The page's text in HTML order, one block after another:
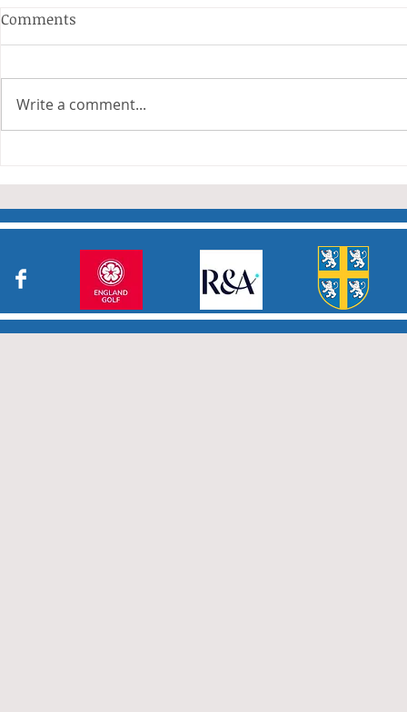
Anderson and Sivewright
Many thanks to all who have
taken part in the matches and
who have returned results
Charity
Comments
Write a comment...